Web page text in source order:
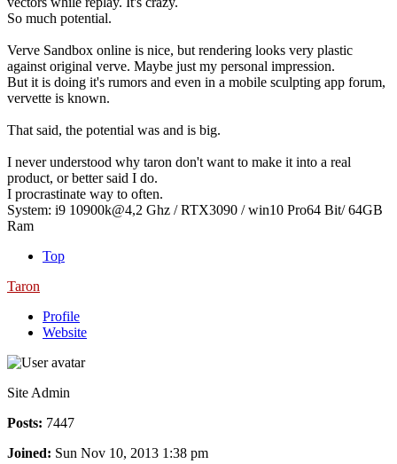
So much potential.
Verve Sandbox online is nice, but rendering looks very plastic
against original verve. Maybe just my personal impression.
But it is doing it's rumors and even in a mobile sculpting app forum,
vervette is known.
That said, the potential was and is big.
I never understood why taron don't want to make it into a real
product, or better said I do.
I procrastinate way to often.
System: i9 10900k@4,2 Ghz / RTX3090 / win10 Pro64 Bit/ 64GB
Ram
Top
Taron
Profile
Website
Site Admin
Posts: 7447
Joined: Sun Nov 10, 2013 1:38 pm